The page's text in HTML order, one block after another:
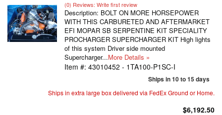
(0) Reviews: Write first review
Description: BOLT ON MORE HORSEPOWER
WITH THIS CARBURETED AND AFTERMARKET
EFI MOPAR SB SERPENTINE KIT SPECIALITY
PROCHARGER SUPERCHARGER KIT High lights
of this system Driver side mounted
Supercharger...More Details »
Item #: 43010452 - 1TA100-P1SC-I
Ships in 10 to 15 days
Ships in extra large box delivered via FedEx Ground or Home.
$6,192.50